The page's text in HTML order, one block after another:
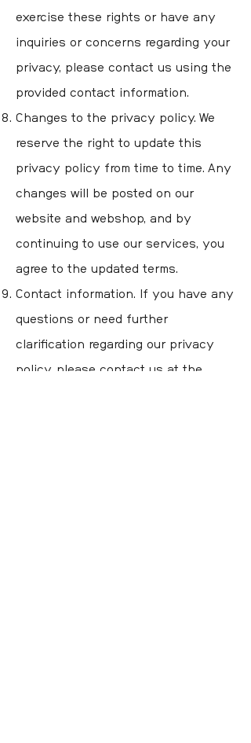
exercise these rights or have any
inquiries or concerns regarding your
privacy, please contact us using the
provided contact information.
Changes to the privacy policy. We
reserve the right to update this
privacy policy from time to time. Any
changes will be posted on our
website and webshop, and by
continuing to use our services, you
agree to the updated terms.
Contact information. If you have any
questions or need further
clarification regarding our privacy
policy, please contact us at the